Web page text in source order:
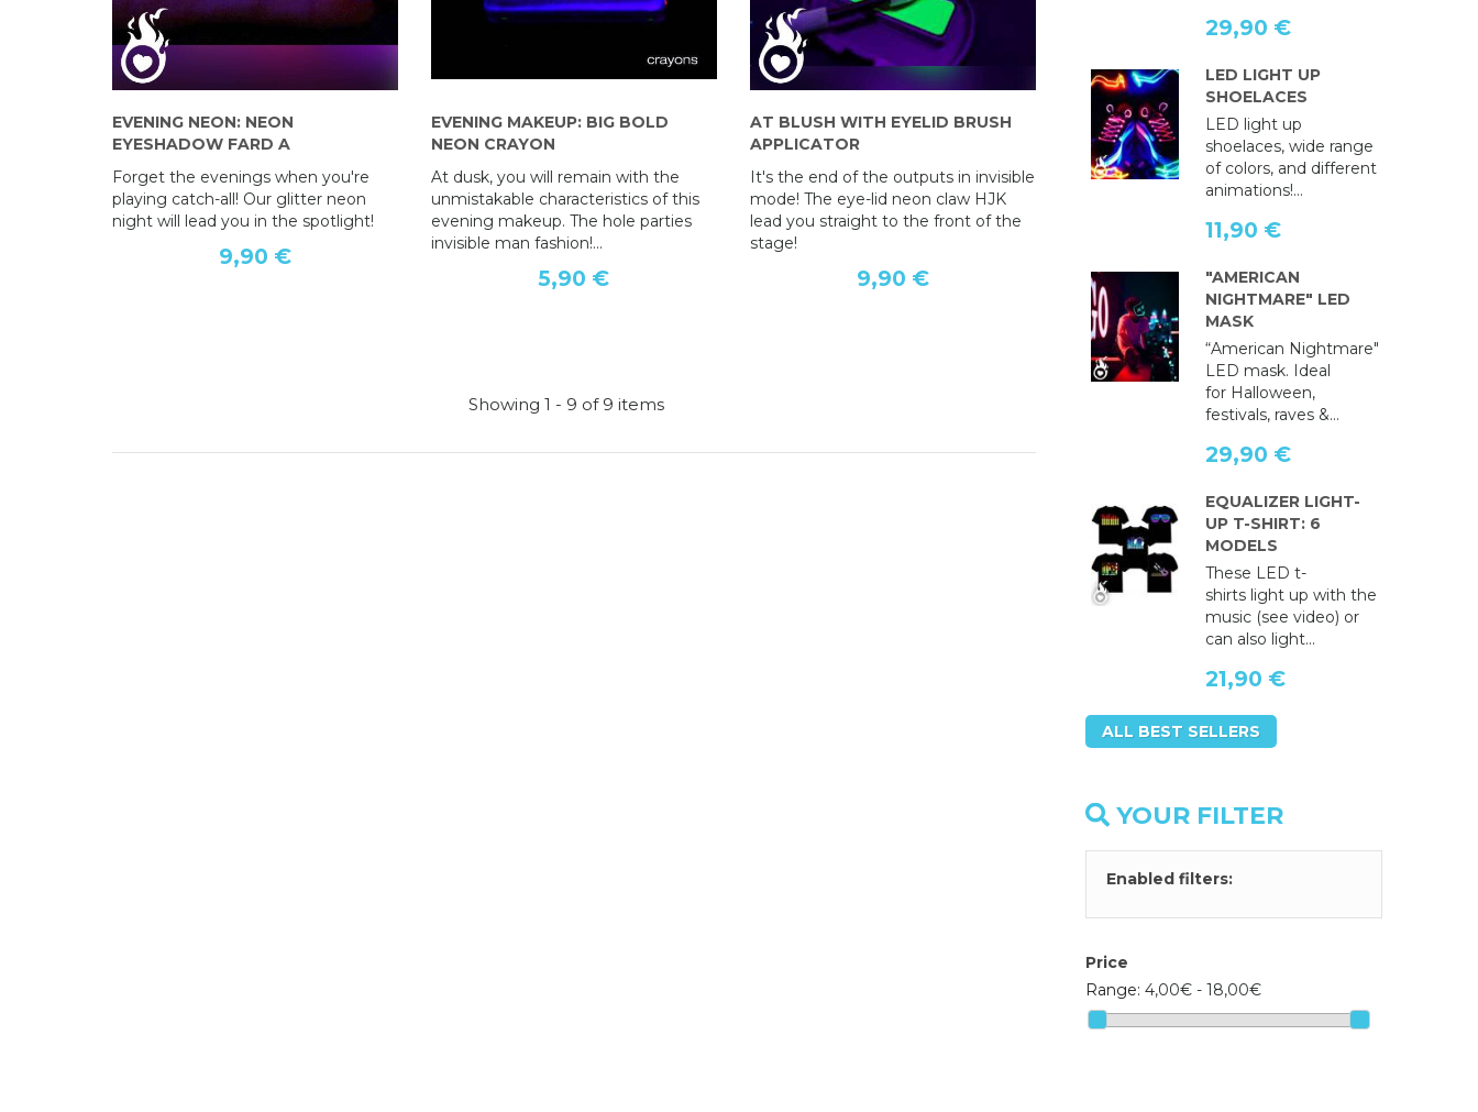
EVENING NEON: NEON
EYESHADOW FARD A
Forget the evenings when you're
playing catch-all! Our glitter neon
night will lead you in the spotlight!
9,90 €
EVENING MAKEUP: BIG BOLD
NEON CRAYON
At dusk, you will remain with the
unmistakable characteristics of this
evening makeup. The hole parties
invisible man fashion!...
5,90 €
AT BLUSH WITH EYELID BRUSH
APPLICATOR
It's the end of the outputs in invisible
mode! The eye-lid neon claw HJK
lead you straight to the front of the
stage!
9,90 €
Showing 1 - 9 of 9 items
29,90 €
LED LIGHT UP
SHOELACES
LED light up
shoelaces, wide range
of colors, and different
animations!...
11,90 €
"AMERICAN
NIGHTMARE" LED
MASK
“American Nightmare"
LED mask. Ideal
for Halloween,
festivals, raves &...
29,90 €
EQUALIZER LIGHT-
UP T-SHIRT: 6
MODELS
These LED t-
shirts light up with the
music (see video) or
can also light...
21,90 €
ALL BEST SELLERS
YOUR FILTER
Enabled filters:
Price
Range: 4,00€ - 18,00€